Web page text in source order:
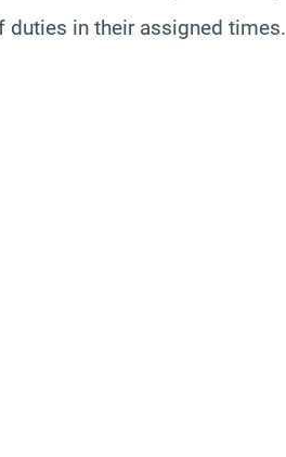
in their assigned times.